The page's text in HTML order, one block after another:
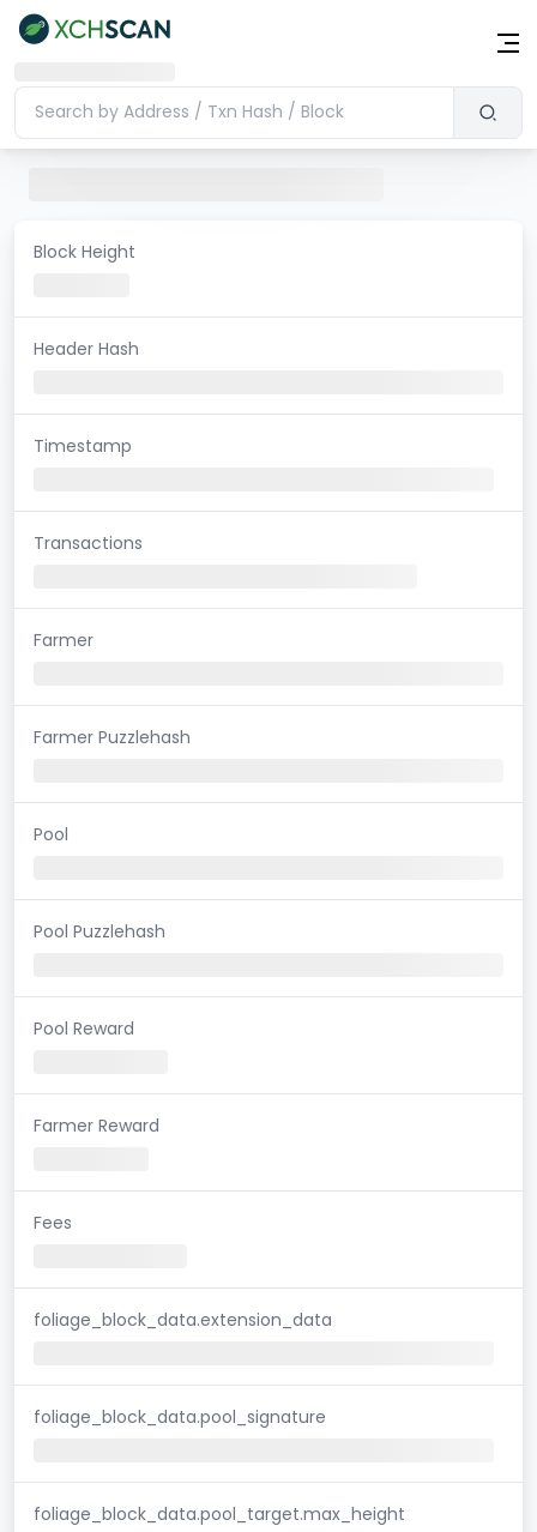
Block Height
Header Hash
Timestamp
Transactions
Farmer
Farmer Puzzlehash
Pool
Pool Puzzlehash
Pool Reward
Farmer Reward
Fees
foliage_block_data.extension_data
foliage_block_data.pool_signature
foliage_block_data.pool_target.max_height